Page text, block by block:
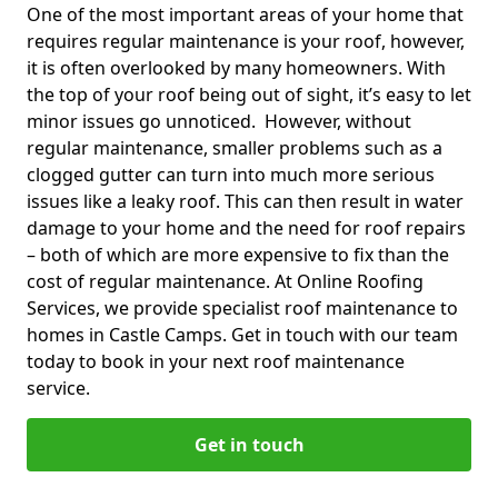
One of the most important areas of your home that
requires regular maintenance is your roof, however,
it is often overlooked by many homeowners. With
the top of your roof being out of sight, it’s easy to let
minor issues go unnoticed. However, without
regular maintenance, smaller problems such as a
clogged gutter can turn into much more serious
issues like a leaky roof. This can then result in water
damage to your home and the need for roof repairs
– both of which are more expensive to fix than the
cost of regular maintenance. At Online Roofing
Services, we provide specialist roof maintenance to
homes in Castle Camps. Get in touch with our team
today to book in your next roof maintenance
service.
Get in touch